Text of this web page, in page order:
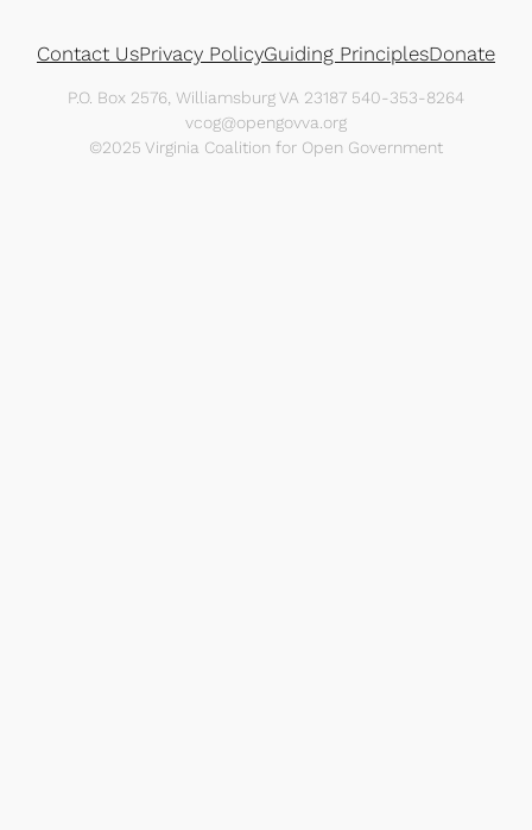
Contact UsPrivacy PolicyGuiding PrinciplesDonate
P.O. Box 2576, Williamsburg VA 23187 540-353-8264
vcog@opengovva.org
©2025 Virginia Coalition for Open Government